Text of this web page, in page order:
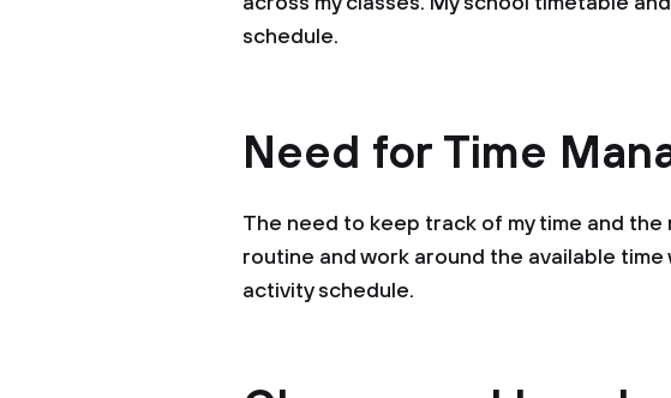
schedule.
Need for Time
The need to keep track of my time and the
routine and work around the available time
activity schedule.